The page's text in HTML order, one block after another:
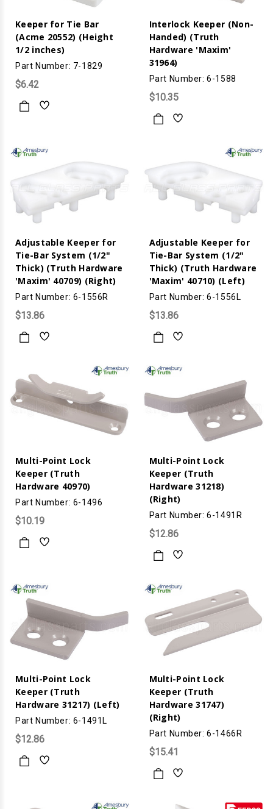
Keeper for Tie Bar
(Acme 20552) (Height
1/2 inches)
Part Number: 7-1829
$6.42
Interlock Keeper (Non-
Handed) (Truth
Hardware 'Maxim'
31964)
Part Number: 6-1588
$10.35
Adjustable Keeper for
Tie-Bar System (1/2"
Thick) (Truth Hardware
'Maxim' 40709) (Right)
Part Number: 6-1556R
$13.86
Adjustable Keeper for
Tie-Bar System (1/2"
Thick) (Truth Hardware
'Maxim' 40710) (Left)
Part Number: 6-1556L
$13.86
Multi-Point Lock
Keeper (Truth
Hardware 40970)
Part Number: 6-1496
$10.19
Multi-Point Lock
Keeper (Truth
Hardware 31218)
(Right)
Part Number: 6-1491R
$12.86
Multi-Point Lock
Keeper (Truth
Hardware 31217) (Left)
Part Number: 6-1491L
$12.86
Multi-Point Lock
Keeper (Truth
Hardware 31747)
(Right)
Part Number: 6-1466R
$15.41